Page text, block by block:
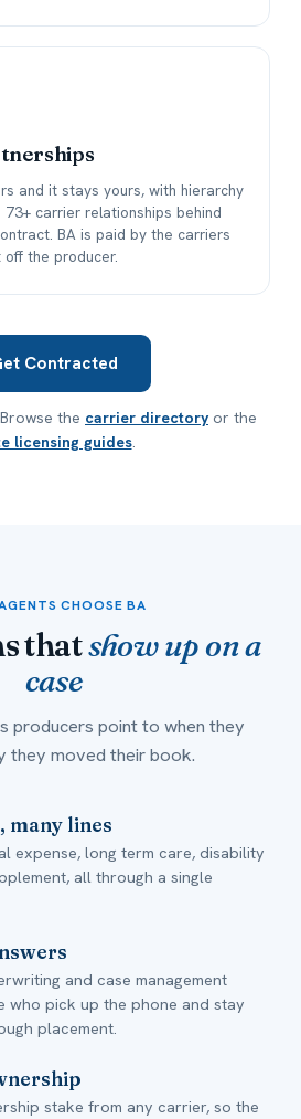
and it stays yours, with hierarchy
carrier relationships behind
BA is paid by the carriers
the producer.
Contracted
the carrier directory or the
licensing guides.
CHOOSE BA
thatshow up on a
case
producers point to when they
they moved their book.
many lines
expense, long term care, disability
all through a single
and case management
who pick up the phone and stay
placement.
stake from any carrier, so the